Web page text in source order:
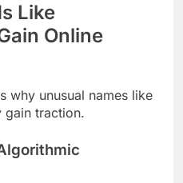
Like
Online
why unusual names like
gain traction.